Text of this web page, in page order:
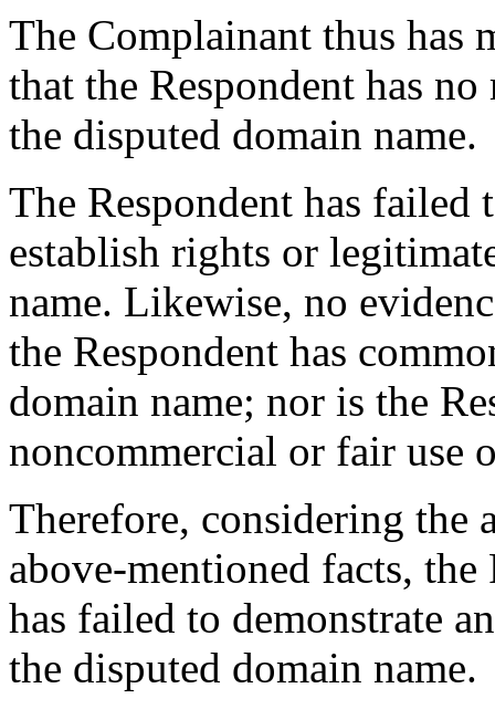
The Complainant thus has
that the Respondent has
the disputed domain name.
The Respondent has failed
establish rights or
name. Likewise, no
the Respondent has
domain name; nor is the
noncommercial or fair use
Therefore, considering the
above-mentioned facts,
has failed to demonstrate
the disputed domain name.